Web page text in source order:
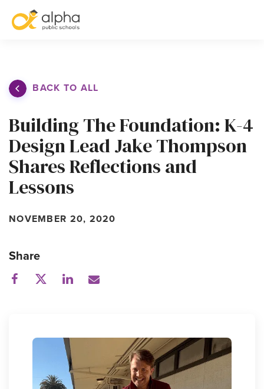
BACK TO ALL
Building The Foundation: K-4
Design Lead Jake Thompson
Shares Reflections and
Lessons
NOVEMBER 20, 2020
Share